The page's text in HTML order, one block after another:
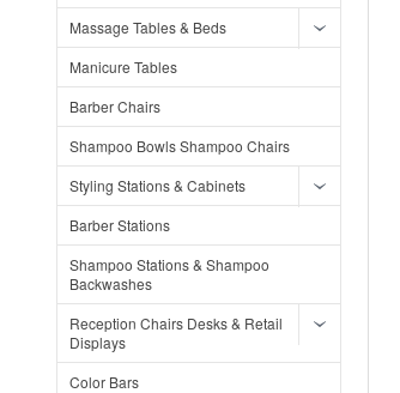
Massage Tables & Beds
Manicure Tables
Barber Chairs
Shampoo Bowls Shampoo Chairs
Styling Stations & Cabinets
Barber Stations
Shampoo Stations & Shampoo
Backwashes
Reception Chairs Desks & Retail
Displays
Color Bars